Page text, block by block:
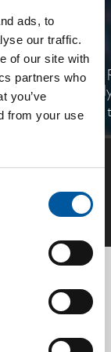
ads, to
our traffic.
of our site with
partners who
you’ve
from your use
SensEye
Consiliums AI
and video
your response
See all